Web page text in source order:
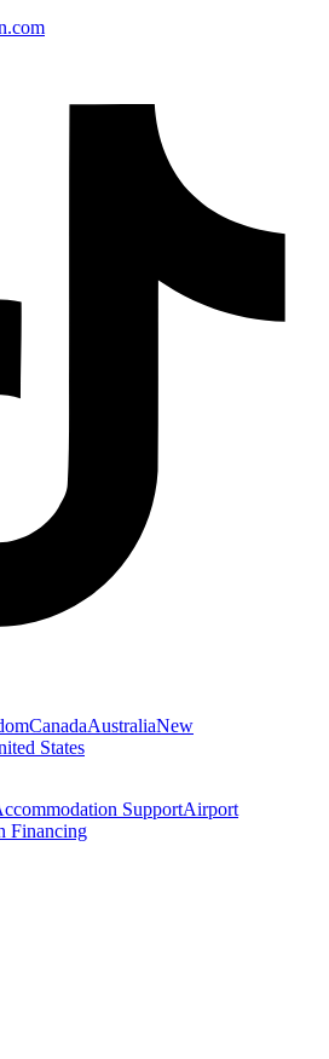
CanadaAustraliaNew
States
SupportAirport
Financing